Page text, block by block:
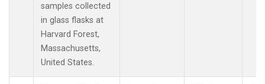
samples collected
in glass flasks at
Harvard Forest,
Massachusetts,
United States.